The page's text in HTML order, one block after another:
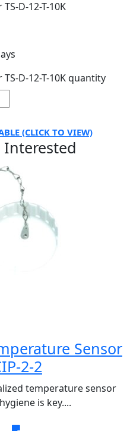
D-12-T-10K
D-12-T-10K quantity
(CLICK TO VIEW)
Interested
Sensor
2-2
temperature sensor
is key....